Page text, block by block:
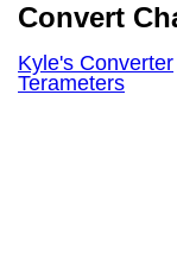
Convert
Kyle's Converter
Terameters